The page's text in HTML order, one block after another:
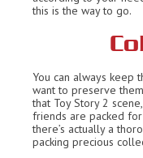
this is the way to go.
You can always keep
want to preserve
that Toy Story 2
friends are packed
there’s actually a
packing precious